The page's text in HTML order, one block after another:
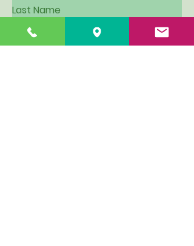
Last Name
Email